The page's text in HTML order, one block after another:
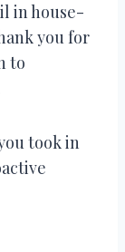
in house-
you for
to
took in